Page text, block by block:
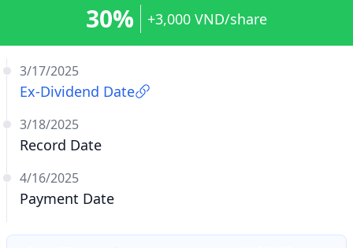
3/17/2025
Ex-Dividend Date
3/18/2025
Record Date
4/16/2025
Payment Date
30% +3,000 VND/share